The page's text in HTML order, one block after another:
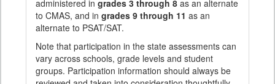
administered in grades 3 through 8 as an alternate
to CMAS, and in grades 9 through 11 as an
alternate to PSAT/SAT.
Note that participation in the state assessments can
vary across schools, grade levels and student
groups. Participation information should always be